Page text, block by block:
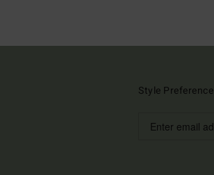
Style Preference